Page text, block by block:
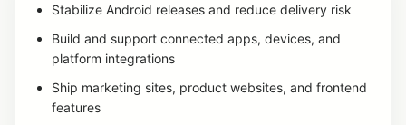
Stabilize Android releases and reduce delivery risk
Build and support connected apps, devices, and
platform integrations
Ship marketing sites, product websites, and frontend
features